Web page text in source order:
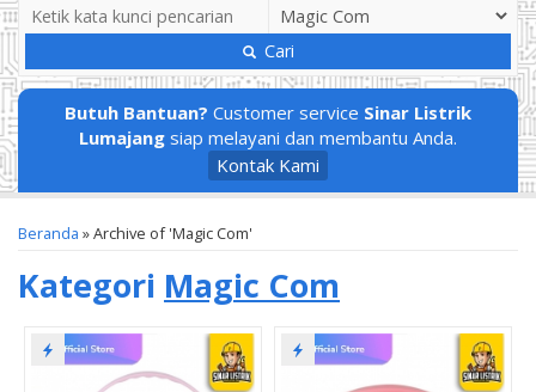
Cari
Butuh Bantuan? Customer service Sinar Listrik
Lumajang siap melayani dan membantu Anda.
Kontak Kami
Beranda »Archive of 'Magic Com'
Kategori Magic Com